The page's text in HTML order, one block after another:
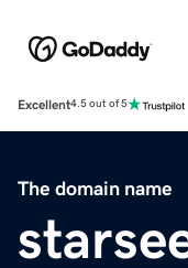
Excellent4.5 out of 5
The domain name